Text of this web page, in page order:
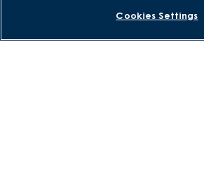
BOOK AN APPOINTMENT
Cookies Settings